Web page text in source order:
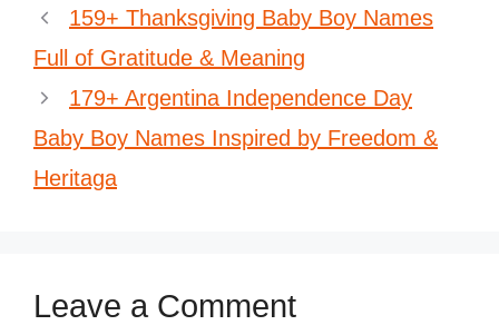
159+ Thanksgiving Baby Boy Names
Full of Gratitude & Meaning
179+ Argentina Independence Day
Baby Boy Names Inspired by Freedom &
Heritaga
Leave a Comment